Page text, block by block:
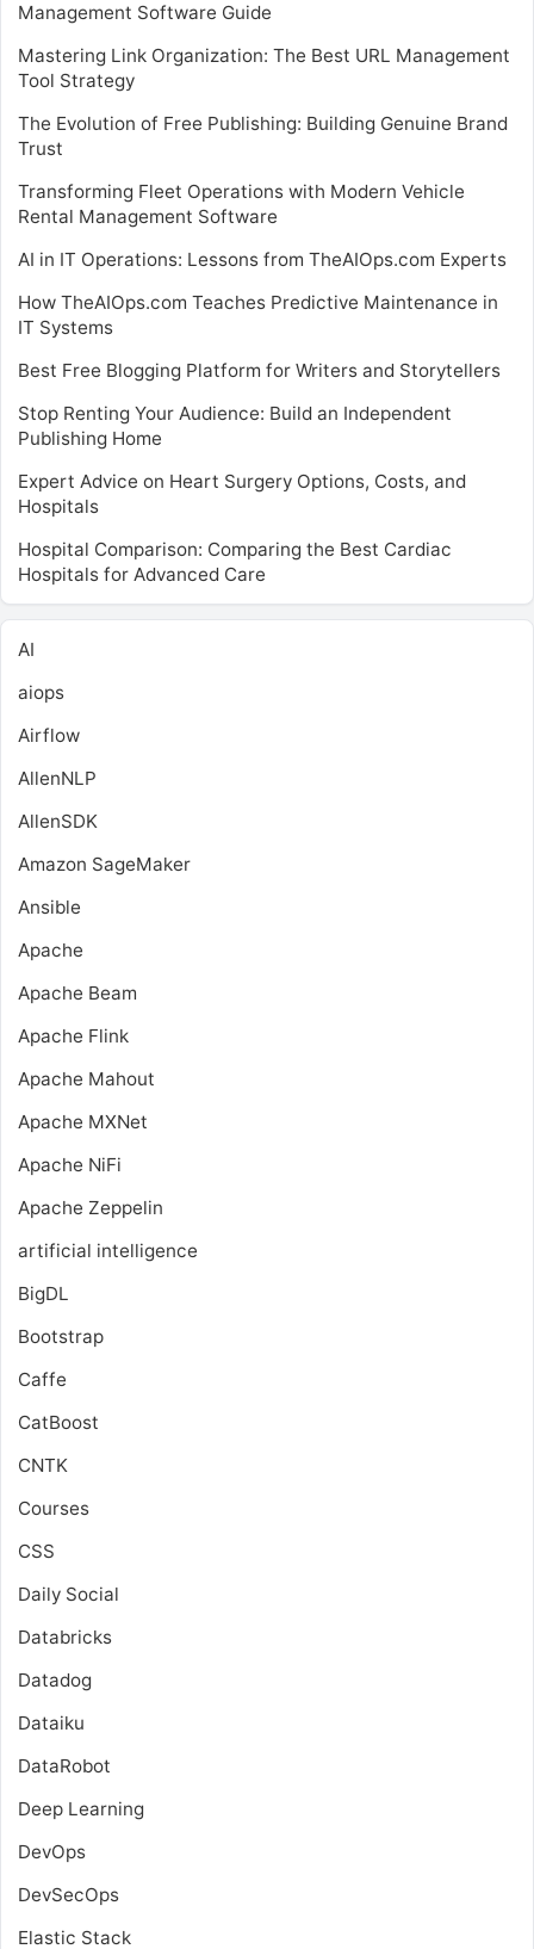
Management Software Guide
Mastering Link Organization: The Best URL Management
Tool Strategy
The Evolution of Free Publishing: Building Genuine Brand
Trust
Transforming Fleet Operations with Modern Vehicle
Rental Management Software
AI in IT Operations: Lessons from TheAIOps.com Experts
How TheAIOps.com Teaches Predictive Maintenance in
IT Systems
Best Free Blogging Platform for Writers and Storytellers
Stop Renting Your Audience: Build an Independent
Publishing Home
Expert Advice on Heart Surgery Options, Costs, and
Hospitals
Hospital Comparison: Comparing the Best Cardiac
Hospitals for Advanced Care
AI
aiops
Airflow
AllenNLP
AllenSDK
Amazon SageMaker
Ansible
Apache
Apache Beam
Apache Flink
Apache Mahout
Apache MXNet
Apache NiFi
Apache Zeppelin
artificial intelligence
BigDL
Bootstrap
Caffe
CatBoost
CNTK
Courses
CSS
Daily Social
Databricks
Datadog
Dataiku
DataRobot
Deep Learning
DevOps
DevSecOps
Elastic Stack